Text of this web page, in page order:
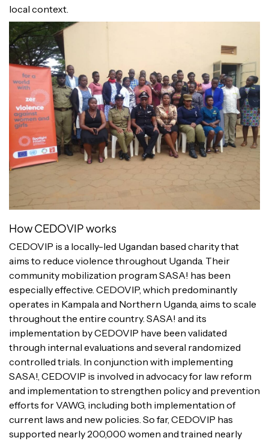
local context.
How CEDOVIP works
CEDOVIP is a locally-led Ugandan based charity that
aims to reduce violence throughout Uganda. Their
community mobilization program SASA! has been
especially effective. CEDOVIP, which predominantly
operates in Kampala and Northern Uganda, aims to scale
throughout the entire country. SASA! and its
implementation by CEDOVIP have been validated
through internal evaluations and several randomized
controlled trials. In conjunction with implementing
SASA!, CEDOVIP is involved in advocacy for law reform
and implementation to strengthen policy and prevention
efforts for VAWG, including both implementation of
current laws and new policies. So far, CEDOVIP has
supported nearly 200,000 women and trained nearly